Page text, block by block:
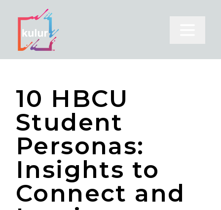
10 HBCU
Student
Personas:
Insights to
Connect and